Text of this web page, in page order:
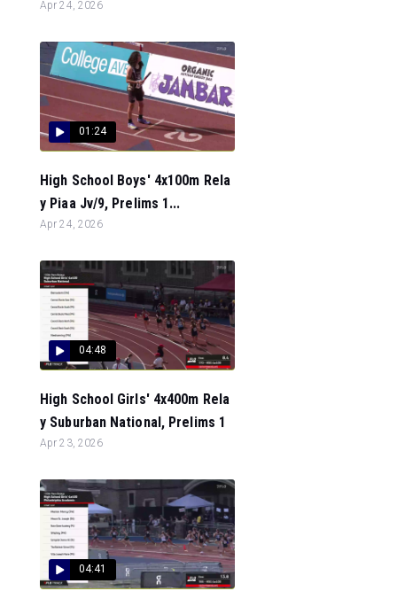
Apr 24, 2026
01:24
High School Boys' 4x100m Rela
y Piaa Jv/9, Prelims 1...
Apr 24, 2026
04:48
High School Girls' 4x400m Rela
y Suburban National, Prelims 1
Apr 23, 2026
04:41